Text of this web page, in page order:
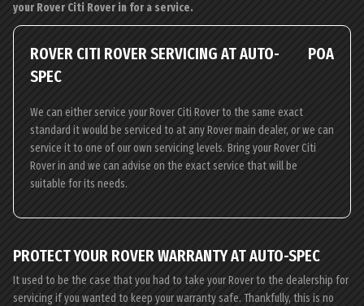
your Rover Citi Rover in for a service.
ROVER CITI ROVER SERVICING AT AUTO-
SPEC
POA
We can either service your Rover Citi Rover to the same exact
standard it would be serviced to at any Rover main dealer, or we can
service it to one of our own servicing levels. Bring your Rover Citi
Rover in and we can advise on the exact service that will be
suitable for its needs.
PROTECT YOUR ROVER WARRANTY AT AUTO-SPEC
It used to be the case that you had to take your Rover to the dealership for
servicing if you wanted to keep your warranty safe. Thankfully, this is no